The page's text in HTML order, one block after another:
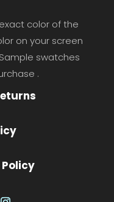
color of the
on your screen
swatches
.